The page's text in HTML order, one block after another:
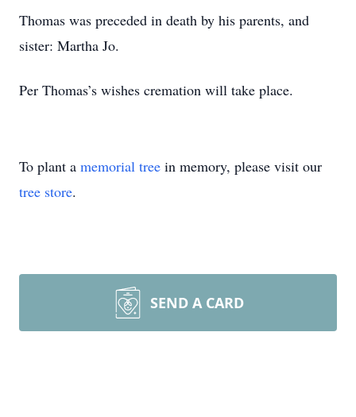
Thomas was preceded in death by his parents, and
sister: Martha Jo.
Per Thomas’s wishes cremation will take place.
To plant a memorial tree in memory, please visit our
tree store.
SEND A CARD